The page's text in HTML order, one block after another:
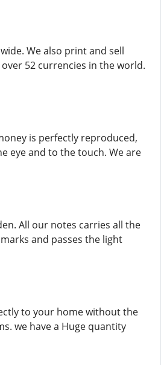
We also print and sell
52 currencies in the world.
is perfectly reproduced,
eye and to the touch. We are
All our notes carries all the
and passes the light
to your home without the
we have a Huge quantity